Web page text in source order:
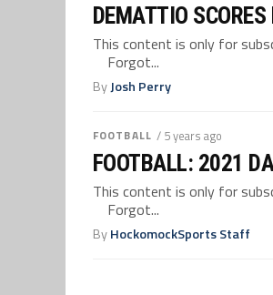
DEMATTIO
This content is only for
Forgot...
ByJosh Perry
FOOTBALL / 5 years ago
FOOTBALL: 2021
This content is only for
Forgot...
ByHockomockSports Staff